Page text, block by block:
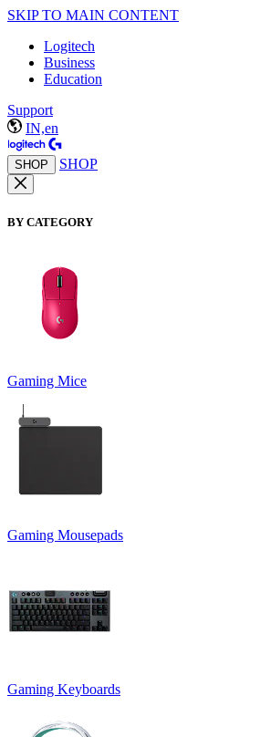
SKIP TO MAIN CONTENT
Logitech
Business
Education
Support
IN,en
SHOP SHOP
BY CATEGORY
Gaming Mice
Gaming Mousepads
Gaming Keyboards